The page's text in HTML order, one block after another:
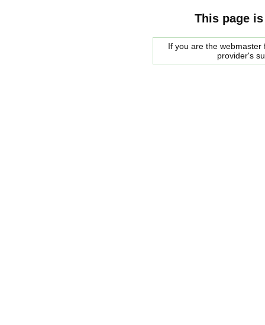
This page
If you are the
provider's